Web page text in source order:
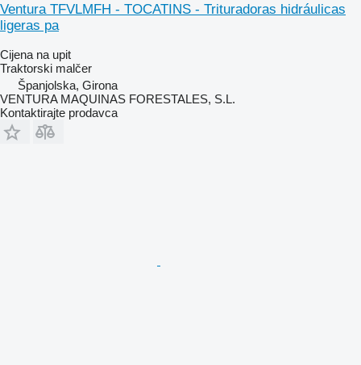
Ventura TFVLMFH - TOCATINS - Trituradoras hidráulicas
ligeras pa
Cijena na upit
Traktorski malčer
Španjolska, Girona
VENTURA MAQUINAS FORESTALES, S.L.
Kontaktirajte prodavca